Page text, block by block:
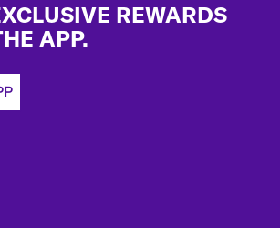
REWARDS
APP.